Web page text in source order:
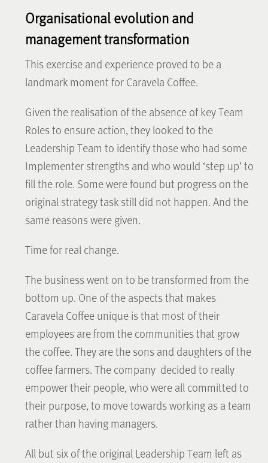
Organisational evolution and
management transformation
This exercise and experience proved to be a
landmark moment for Caravela Coffee.
Given the realisation of the absence of key Team
Roles to ensure action, they looked to the
Leadership Team to identify those who had some
Implementer strengths and who would ‘step up’ to
fill the role. Some were found but progress on the
original strategy task still did not happen. And the
same reasons were given.
Time for real change.
The business went on to be transformed from the
bottom up. One of the aspects that makes
Caravela Coffee unique is that most of their
employees are from the communities that grow
the coffee. They are the sons and daughters of the
coffee farmers. The company decided to really
empower their people, who were all committed to
their purpose, to move towards working as a team
rather than having managers.
All but six of the original Leadership Team left as